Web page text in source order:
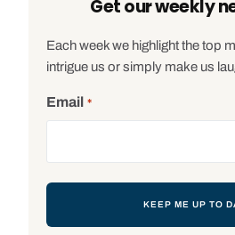
Get our weekly
Each week we highlight the top
intrigue us or simply make us
Email *